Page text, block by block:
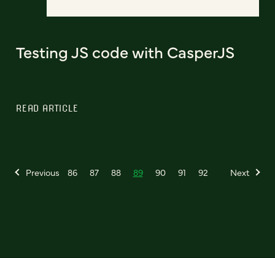
Testing JS code with CasperJS
READ ARTICLE
Previous 86 87 88 89 90 91 92 Next